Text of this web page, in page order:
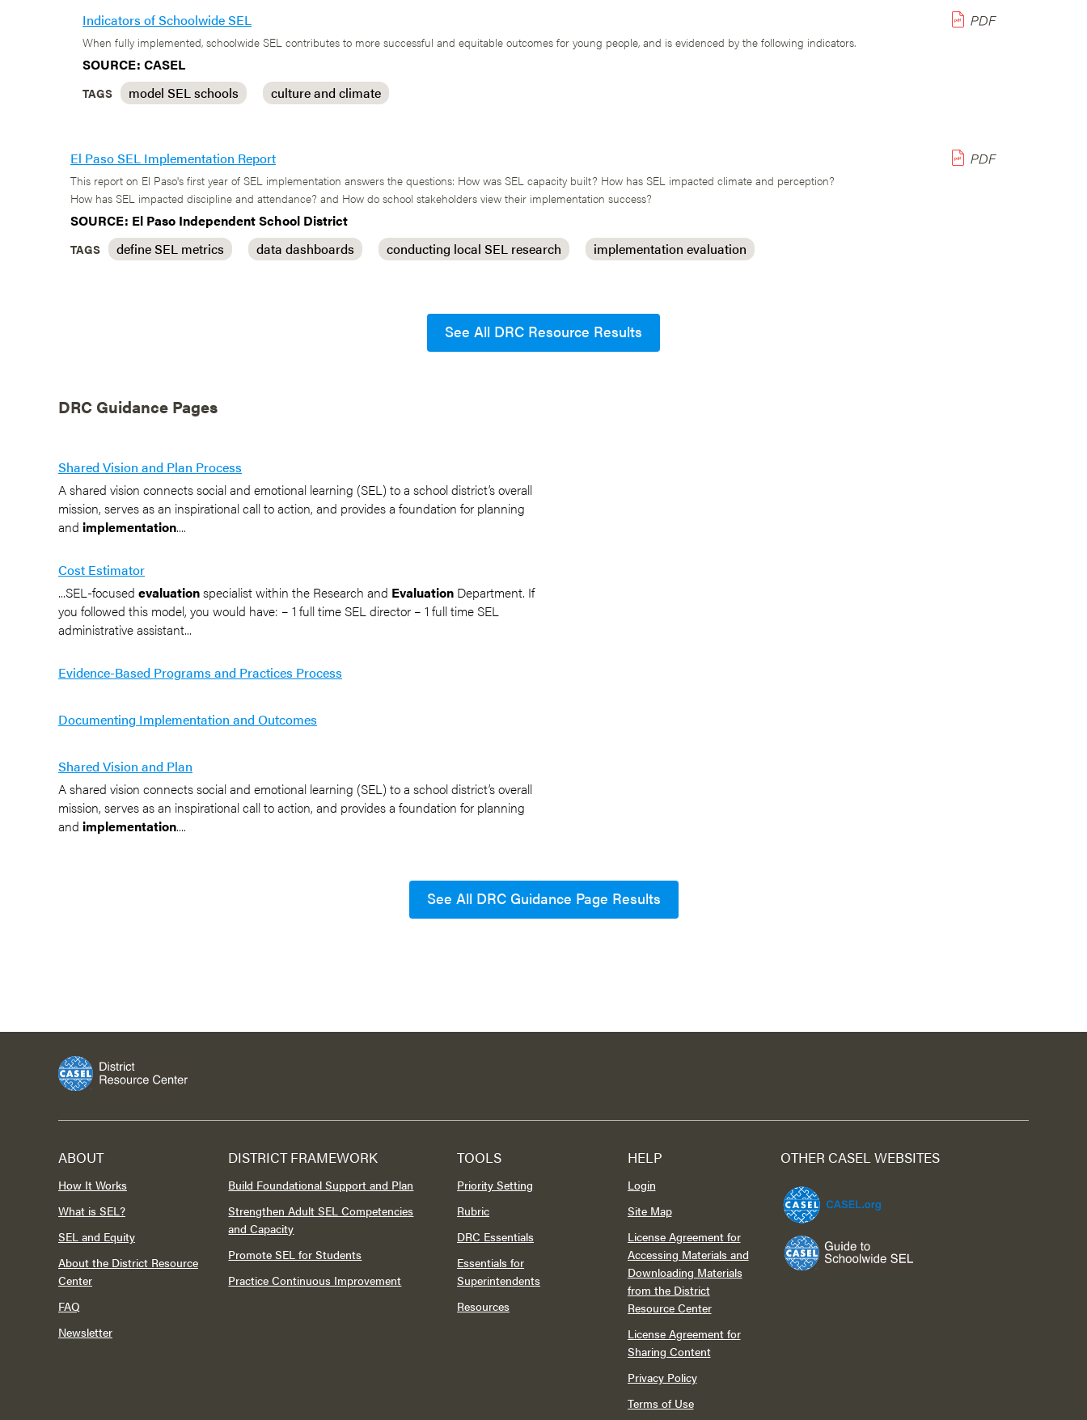
Indicators of Schoolwide SEL
When fully implemented, schoolwide SEL contributes to more successful and equitable outcomes for young people, and is evidenced by the following indicators.
SOURCE: CASEL
TAGS model SEL schools culture and climate
El Paso SEL Implementation Report
This report on El Paso's first year of SEL implementation answers the questions: How was SEL capacity built? How has SEL impacted climate and perception?
How has SEL impacted discipline and attendance? and How do school stakeholders view their implementation success?
SOURCE: El Paso Independent School District
TAGS define SEL metrics data dashboards conducting local SEL research implementation evaluation
See All DRC Resource Results
DRC Guidance Pages
Shared Vision and Plan Process
A shared vision connects social and emotional learning (SEL) to a school district’s overall
mission, serves as an inspirational call to action, and provides a foundation for planning
and implementation....
Cost Estimator
...SEL-focused evaluationspecialist within the Research and Evaluation Department. If
you followed this model, you would have: – 1 full time SEL director – 1 full time SEL
administrative assistant...
Evidence-Based Programs and Practices Process
Documenting Implementation and Outcomes
Shared Vision and Plan
A shared vision connects social and emotional learning (SEL) to a school district’s overall
mission, serves as an inspirational call to action, and provides a foundation for planning
and implementation....
See All DRC Guidance Page Results
ABOUT
How It Works
What is SEL?
SEL and Equity
About the District Resource
Center
FAQ
Newsletter
DISTRICT FRAMEWORK
Build Foundational Support and Plan
Strengthen Adult SEL Competencies
and Capacity
Promote SEL for Students
Practice Continuous Improvement
TOOLS
Priority Setting
Rubric
DRC Essentials
Essentials for
Superintendents
Resources
HELP
Login
Site Map
License Agreement for
Accessing Materials and
Downloading Materials
from the District
Resource Center
License Agreement for
Sharing Content
Privacy Policy
Terms of Use
OTHER CASEL WEBSITES